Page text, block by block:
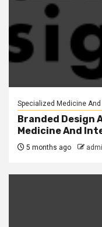
Specialized Medicine
Branded Design
Medicine And
5 months ago